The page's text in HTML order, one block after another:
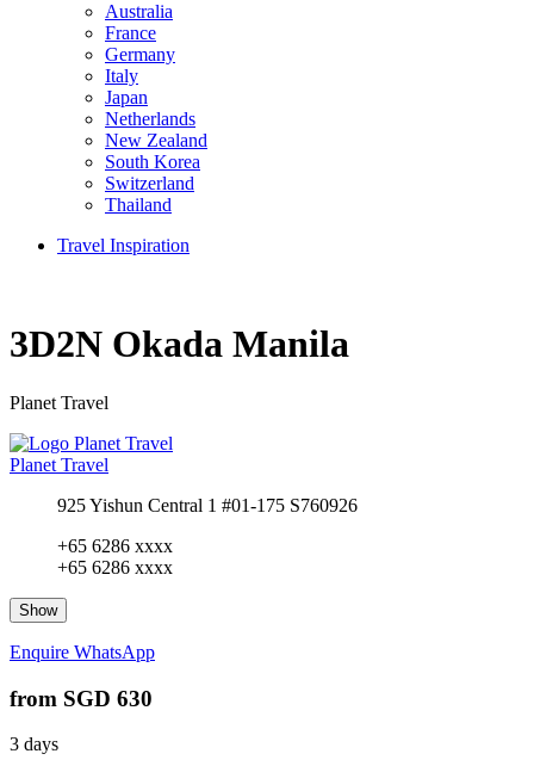
Australia
France
Germany
Italy
Japan
Netherlands
New Zealand
South Korea
Switzerland
Thailand
Travel Inspiration
3D2N Okada Manila
Planet Travel
Planet Travel
925 Yishun Central 1 #01-175 S760926
+65 6286 xxxx
+65 6286 xxxx
Show
Enquire WhatsApp
from SGD 630
3 days